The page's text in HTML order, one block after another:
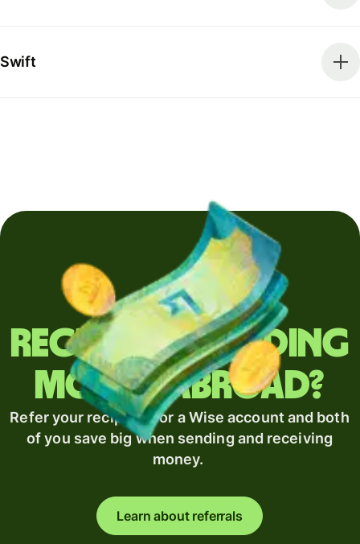
Swift
Regularly sending
money abroad?
Refer your recipient for a Wise account and both
of you save big when sending and receiving
money.
Learn about referrals